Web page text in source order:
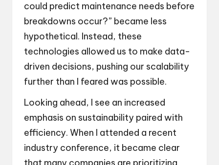
could predict maintenance needs before
breakdowns occur?” became less
hypothetical. Instead, these
technologies allowed us to make data-
driven decisions, pushing our scalability
further than I feared was possible.
Looking ahead, I see an increased
emphasis on sustainability paired with
efficiency. When I attended a recent
industry conference, it became clear